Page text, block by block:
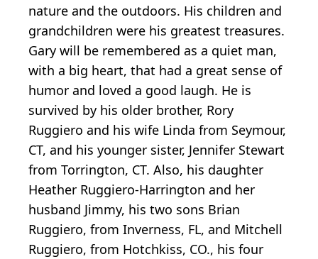
nature and the outdoors. His children and
grandchildren were his greatest treasures.
Gary will be remembered as a quiet man,
with a big heart, that had a great sense of
humor and loved a good laugh. He is
survived by his older brother, Rory
Ruggiero and his wife Linda from Seymour,
CT, and his younger sister, Jennifer Stewart
from Torrington, CT. Also, his daughter
Heather Ruggiero-Harrington and her
husband Jimmy, his two sons Brian
Ruggiero, from Inverness, FL, and Mitchell
Ruggiero, from Hotchkiss, CO., his four